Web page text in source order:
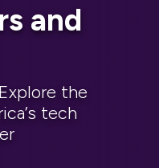
and
the
tech